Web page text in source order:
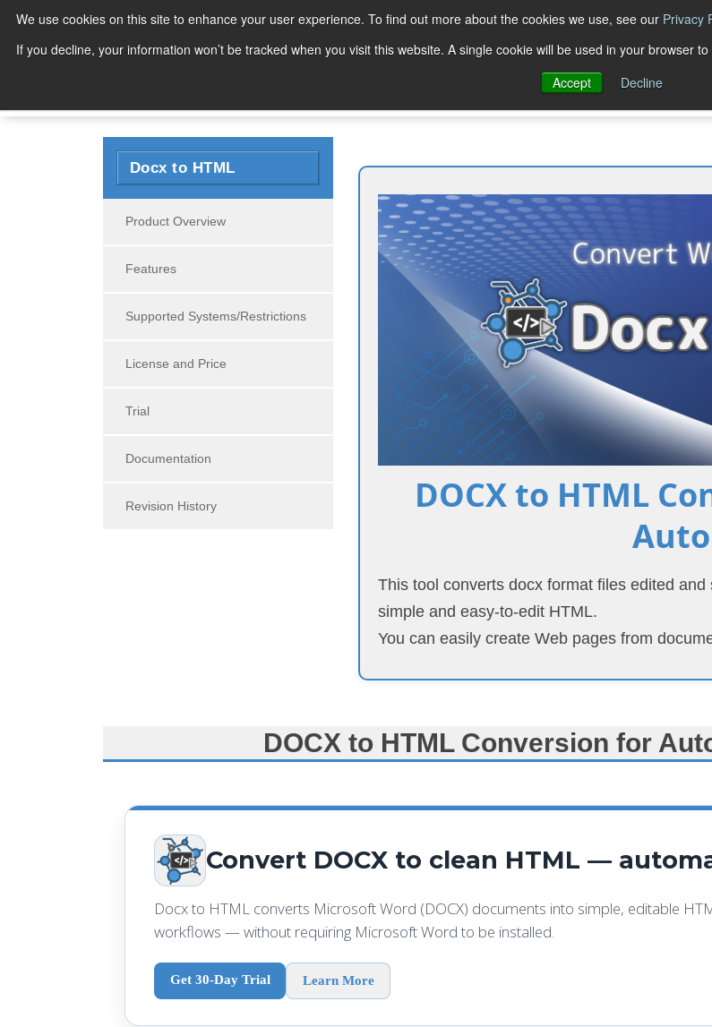
We use cookies on this site to enhance your user experience. To find out more about the cookies we use, see our Privacy
If you decline, your information won’t be tracked when you visit this website. A single cookie will be used in your browser
Accept
Decline
Products Trial Downloads Purchase
Docx to HTML
Product Overview
Features
Supported Systems/Restrictions
License and Price
Trial
Documentation
Revision History
DOCX to HTML
This tool converts docx format files edited
simple and easy-to-edit HTML.
You can easily create Web pages from
DOCX to HTML Conversion for
Convert DOCX to clean HTML —
Docx to HTML converts Microsoft Word (DOCX) documents into simple, editable
workflows — without requiring Microsoft Word to be installed.
Get 30-Day Trial Learn More